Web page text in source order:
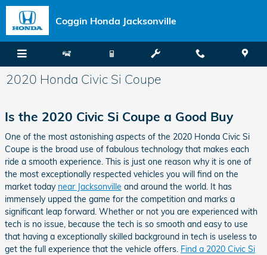
Skip to main content
Coggin Honda Jacksonville
2020 Honda Civic Si Coupe
Is the 2020 Civic Si Coupe a Good Buy
One of the most astonishing aspects of the 2020 Honda Civic Si
Coupe is the broad use of fabulous technology that makes each
ride a smooth experience. This is just one reason why it is one of
the most exceptionally respected vehicles you will find on the
market today near Jacksonville and around the world. It has
immensely upped the game for the competition and marks a
significant leap forward. Whether or not you are experienced with
tech is no issue, because the tech is so smooth and easy to use
that having a exceptionally skilled background in tech is useless to
get the full experience that the vehicle offers. Find a 2020 Civic Si